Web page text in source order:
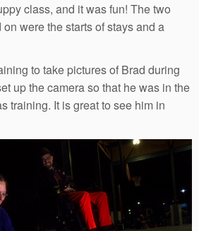
class, and it was fun! The two
were the starts of stays and a
to take pictures of Brad during
up the camera so that he was in the
training. It is great to see him in